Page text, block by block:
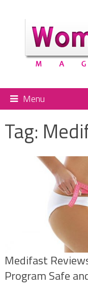
Menu
Tag:
Medifast
Program Safe